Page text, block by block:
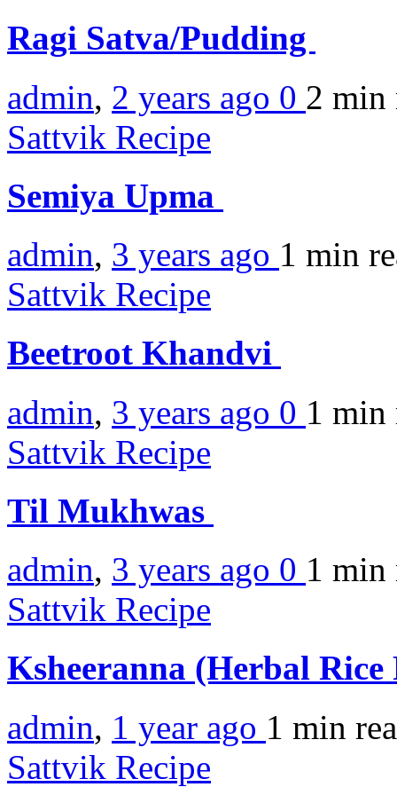
Ragi Satva/Pudding
admin, 2 years ago 0 2 min
Sattvik Recipe
Semiya Upma
admin, 3 years ago 1 min
Sattvik Recipe
Beetroot Khandvi
admin, 3 years ago 0 1 min
Sattvik Recipe
Til Mukhwas
admin, 3 years ago 0 1 min
Sattvik Recipe
Ksheeranna (Herbal
admin, 1 year ago 1 min
Sattvik Recipe